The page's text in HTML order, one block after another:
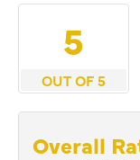
5
OUT OF 5
Overall